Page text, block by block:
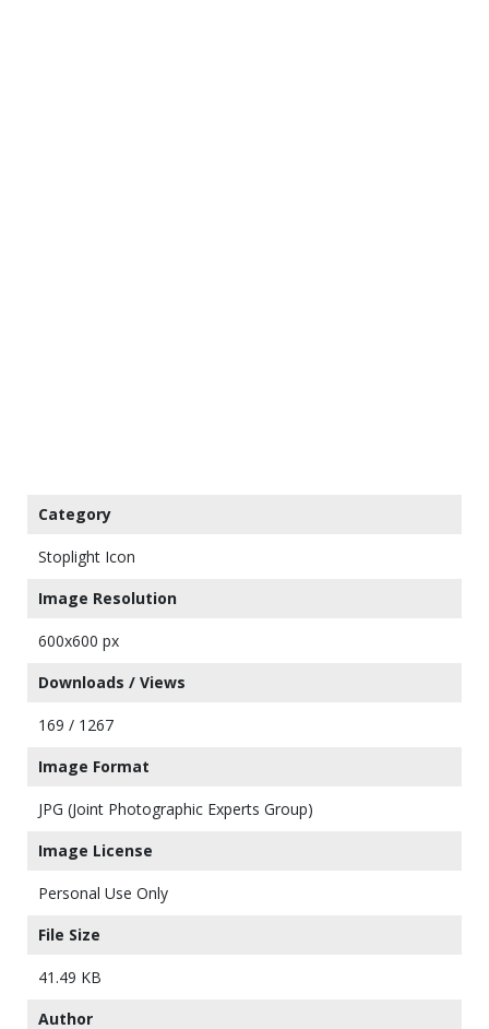
Category
Stoplight Icon
Image Resolution
600x600 px
Downloads / Views
169 / 1267
Image Format
JPG (Joint Photographic Experts Group)
Image License
Personal Use Only
File Size
41.49 KB
Author